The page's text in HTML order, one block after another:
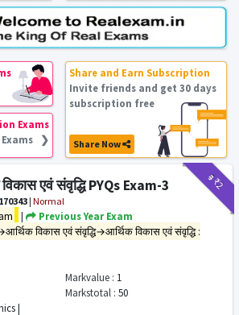
Exams
Exams ❯
Share and Earn Subscription
Invite friends and get 30 days
subscription free
Share Now
₹9
₹2
एवं संवृद्धि PYQs Exam-3
| Normal
|
Previous Year Exam
विकास एवं संवृद्धि→आर्थिक विकास एवं संवृद्धि :
Markvalue : 1
Markstotal : 50
|